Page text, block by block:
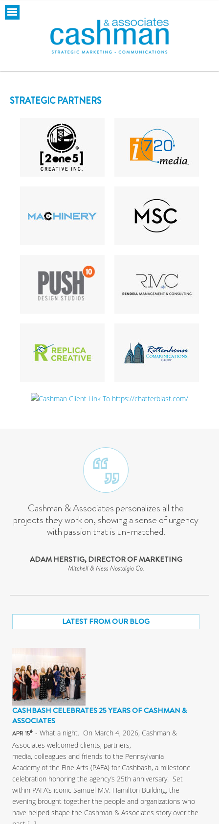
STRATEGIC PARTNERS
Cashman & Associates personalizes all the
projects they work on, showing a sense of urgency
with passion that is un-matched.
ADAM HERSTIG, DIRECTOR OF MARKETING
Mitchell & Ness Nostalgia Co.
LATEST FROM OUR BLOG
CASHBASH CELEBRATES 25 YEARS OF CASHMAN &
ASSOCIATES
APR 15th - What a night. On March 4, 2026, Cashman &
Associates welcomed clients, partners,
media, colleagues and friends to the Pennsylvania
Academy of the Fine Arts (PAFA) for Cashbash, a milestone
celebration honoring the agency’s 25th anniversary. Set
within PAFA’s iconic Samuel M.V. Hamilton Building, the
evening brought together the people and organizations who
have helped shape the Cashman & Associates story over the